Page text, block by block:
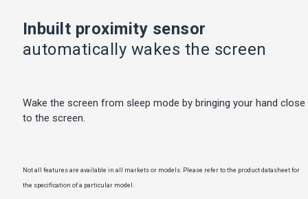
Inbuilt proximity sensor
automatically wakes the screen
Wake the screen from sleep mode by bringing your hand close
to the screen.
Not all features are available in all markets or models. Please refer to the product datasheet for
the specification of a particular model.